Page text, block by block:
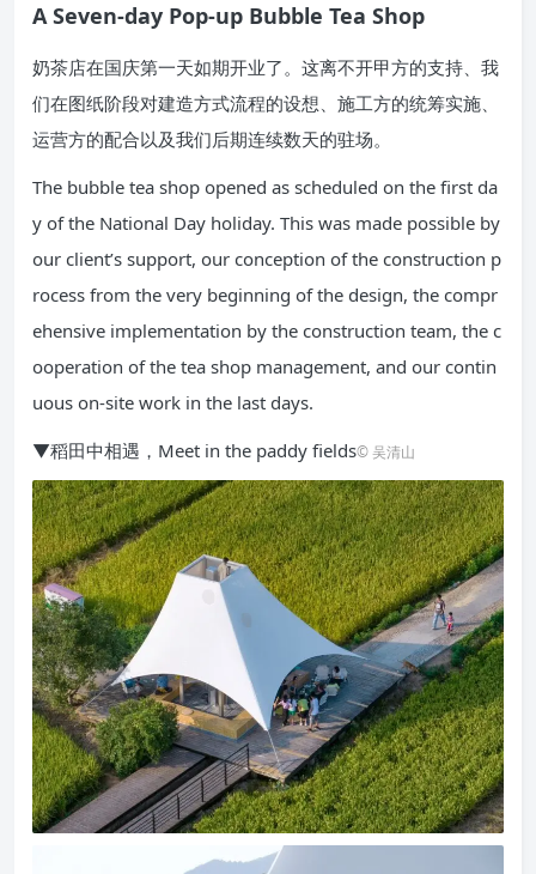
A Seven-day Pop-up Bubble Tea Shop
奶茶店在国庆第一天如期开业了。这离不开甲方的支持、我
们在图纸阶段对建造方式流程的设想、施工方的统筹实施、
运营方的配合以及我们后期连续数天的驻场。
The bubble tea shop opened as scheduled on the first da
y of the National Day holiday. This was made possible by
our client’s support, our conception of the construction p
rocess from the very beginning of the design, the compr
ehensive implementation by the construction team, the c
ooperation of the tea shop management, and our contin
uous on-site work in the last days.
▼稻田中相遇，Meet in the paddy fields© 吴清山